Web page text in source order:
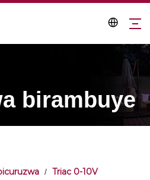
birambuye
/ Triac 0-10V